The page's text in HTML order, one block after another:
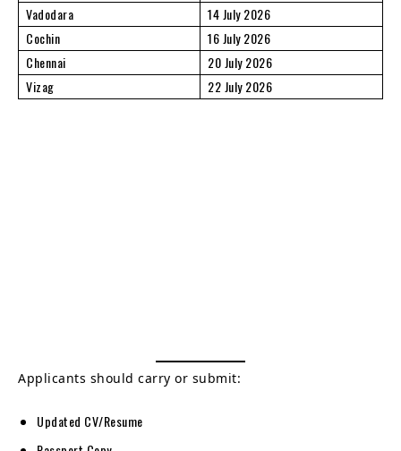
Vadodara
14 July 2026
Cochin
16 July 2026
Chennai
20 July 2026
Vizag
22 July 2026
Applicants should carry or submit:
Updated CV/Resume